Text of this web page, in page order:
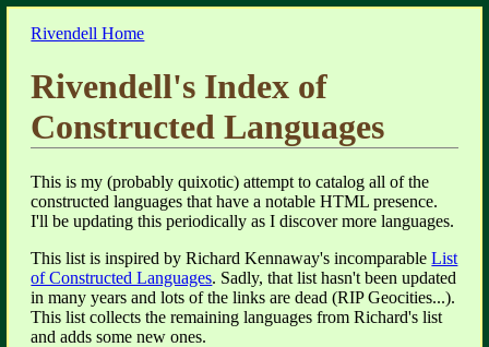
Rivendell Home
Rivendell's Index of
Constructed Languages
This is my (probably quixotic) attempt to catalog all of the
constructed languages that have a notable HTML presence.
I'll be updating this periodically as I discover more languages.
This list is inspired by Richard Kennaway's incomparableList
of Constructed Languages. Sadly, that list hasn't been updated
in many years and lots of the links are dead (RIP Geocities...).
This list collects the remaining languages from Richard's list
and adds some new ones.